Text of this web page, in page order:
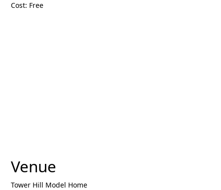
Cost: Free
Venue
Tower Hill Model Home